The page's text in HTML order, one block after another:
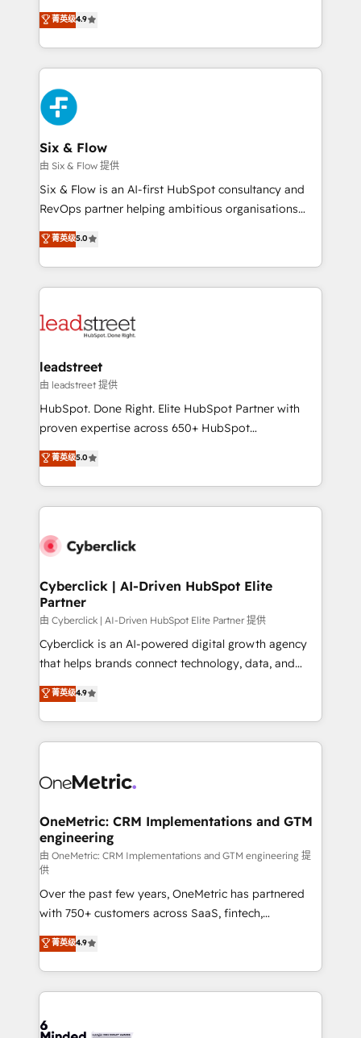
business, processes and systems 🏢 We specialise in
working with mid-market and enterprise
organisations, global organisations and those with
complex use cases 🏆 CRM Implementation,
Platform Enablement, Custom Integration and
Onboarding Accredited 🔐 ISO27001 & ISO9001
Certified
process-oriented teams implementing HubSpot
Marketing, Sales, Service, CMS and Operations Hub,
so selling and actually engaging with your customers
feels easy and pain-free. We are a top ranked
HubSpot Elite Partner, winner of Rookie of the Year
and Customer First Awards, 4.9/5 rating in HubSpot
Reviews and 4.9/5 rating in Clutch Reviews. Digifianz
helps the following industries: logistics & 3PL, home
improvement & construction, branding and
commercialization, real estate, health, education,
SaaS, Software Dev & IT and consulting, make the
the United States, EU, UAE, Mexico and Latin
America. From casual user to super fan: make
菁英级4.9
Six & Flow
由 Six & Flow 提供
Six & Flow is an AI-first HubSpot consultancy and
RevOps partner helping ambitious organisations
grow with clarity, confidence, and intelligence.
Operating across the UK, Netherlands, Ireland, and
Canada, we’ve delivered thousands of successful
HubSpot projects for mid-market and enterprise
combine HubSpot, data, and AI to design connected
and technology for predictable, scalable revenue
growth. Our expertise spans RevOps, CRM and data
architecture, AI enablement, and strategic marketing,
delivered through our proprietary FLAIR framework
Partner and ISO 27001:2022 certified consultancy,
we blend strategy, creativity, and technology to help
菁英级5.0
leadstreet
由 leadstreet 提供
HubSpot. Done Right. Elite HubSpot Partner with
proven expertise across 650+ HubSpot
implementations. With 12+ years of HubSpot
experience, we help you use the HubSpot platform
to its fullest capacity, improve your current HubSpot
website, or build your new one.
菁英级5.0
Cyberclick | AI-Driven HubSpot Elite
Partner
由 Cyberclick | AI-Driven HubSpot Elite Partner 提供
Cyberclick is an AI-powered digital growth agency
that helps brands connect technology, data, and
creativity to achieve measurable results. Founded in
Barcelona and operating across Spain, LATAM, and
the UK, we support global companies in building
smarter marketing, sales, and customer success
Iberia (Spain & Portugal), we combine human insight
growth. Our multidisciplinary team designs solutions
that simplify complexity, boost performance, and
turn innovation into real impact. 🌍 Highlights •
HubSpot Partner since 2012 • 2022 EMEA Impact
Award: Best Integration • 150+ successful HubSpot
projects • Clients in 30+ industries • Proprietary
technology for integrations • Multilingual team:
English, Spanish, Portuguese & Italian 👉 Grow
smarter with AI and HubSpot.
菁英级4.9
OneMetric: CRM Implementations and GTM
engineering
由 OneMetric: CRM Implementations and GTM engineering 提
供
Over the past few years, OneMetric has partnered
with 750+ customers across SaaS, fintech,
healthcare, real estate, and other industries. With
150+ HubSpot-certified experts, we deliver scalable
solutions to complex GTM and RevOps challenges.
Our Expertise 🔹 Onboarding & Implementation:
tailored to your GTM motion. 🔹 Migrations: Move
菁英级4.9